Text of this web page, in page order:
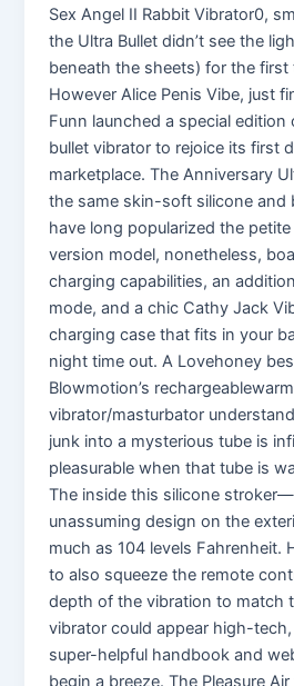
Sex Angel II Rabbit Vibrator0,
the Ultra Bullet didn’t see the
beneath the sheets) for the first
However Alice Penis Vibe, just
Funn launched a special edition
bullet vibrator to rejoice its first
marketplace. The Anniversary
the same skin-soft silicone and
have long popularized the
version model, nonetheless,
charging capabilities, an
mode, and a chic Cathy Jack
charging case that fits in your
night time out. A Lovehoney
Blowmotion’s
vibrator/masturbator
junk into a mysterious tube is
pleasurable when that tube is
The inside this silicone
unassuming design on the
much as 104 levels Fahrenheit.
to also squeeze the remote
depth of the vibration to match
vibrator could appear high-tech,
super-helpful handbook and
begin a breeze. The Pleasure